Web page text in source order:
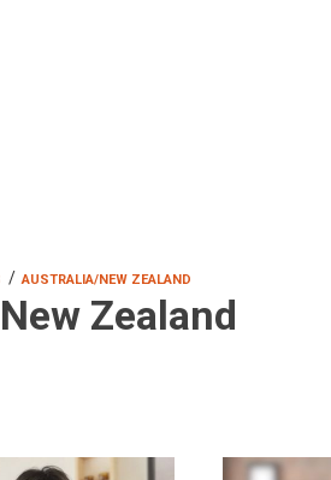
/ AUSTRALIA/NEW ZEALAND
Zealand